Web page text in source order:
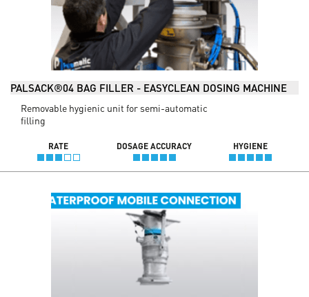
PALSACK®04 BAG FILLER - EASYCLEAN DOSING MACHINE
Removable hygienic unit for semi-automatic
filling
RATE DOSAGE ACCURACY HYGIENE